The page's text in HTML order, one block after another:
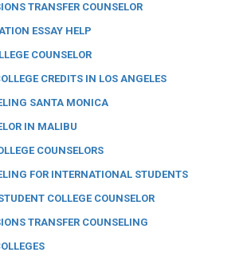
TRANSFER COUNSELOR
ESSAY HELP
COUNSELOR
CREDITS IN LOS ANGELES
SANTA MONICA
IN MALIBU
COUNSELORS
FOR INTERNATIONAL STUDENTS
COLLEGE COUNSELOR
TRANSFER COUNSELING